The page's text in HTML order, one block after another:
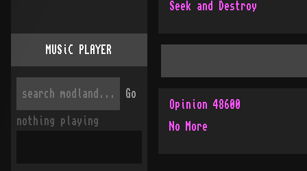
Seek and Destroy
Opinion 48600
No More
MUSiC PLAYER
Go
nothing playing